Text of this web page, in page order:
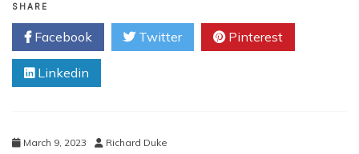
Factors
Consider
eCommerce
SHARE
Facebook Twitter Pinterest
Linkedin
March 9, 2023 Richard Duke